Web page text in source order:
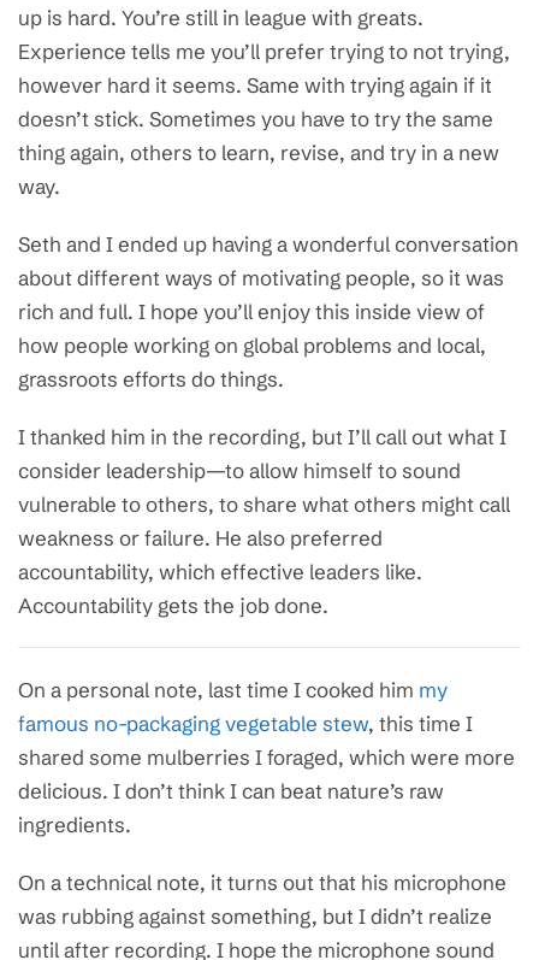
up is hard. You’re still in league with greats.
Experience tells me you’ll prefer trying to not trying,
however hard it seems. Same with trying again if it
doesn’t stick. Sometimes you have to try the same
thing again, others to learn, revise, and try in a new
way.
Seth and I ended up having a wonderful conversation
about different ways of motivating people, so it was
rich and full. I hope you’ll enjoy this inside view of
how people working on global problems and local,
grassroots efforts do things.
I thanked him in the recording, but I’ll call out what I
consider leadership—to allow himself to sound
vulnerable to others, to share what others might call
weakness or failure. He also preferred
accountability, which effective leaders like.
Accountability gets the job done.
On a personal note, last time I cooked him my
famous no-packaging vegetable stew, this time I
shared some mulberries I foraged, which were more
delicious. I don’t think I can beat nature’s raw
ingredients.
On a technical note, it turns out that his microphone
was rubbing against something, but I didn’t realize
until after recording. I hope the microphone sound